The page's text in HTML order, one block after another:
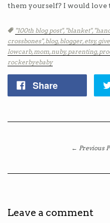
them yourself? I would love
Tags
"100th blog post", "blanket",
crossbones",blog,blogger,etsy,
lowcarb,mom,nuby, parenting,
rockerbyebaby
Share
← Previous
Leave a comment